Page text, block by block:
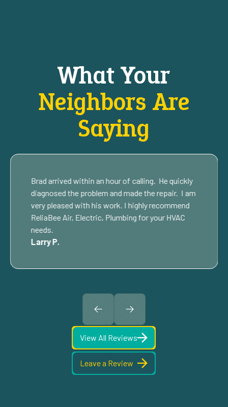
What Your
Neighbors Are
Saying
Brad arrived within an hour of calling. He quickly
diagnosed the problem and made the repair. I am
very pleased with his work. I highly recommend
ReliaBee Air, Electric, Plumbing for your HVAC
needs.
Larry P.
View All Reviews
Leave a Review